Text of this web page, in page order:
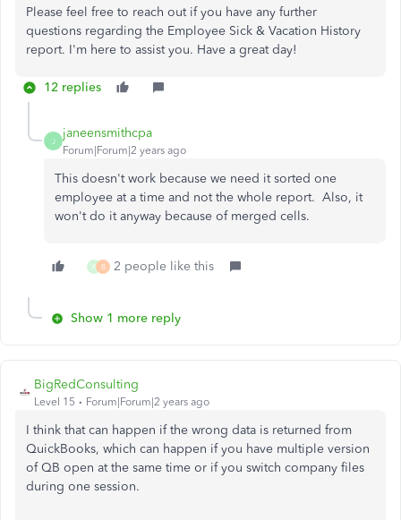
Please feel free to reach out if you have any further
questions regarding the Employee Sick & Vacation History
report. I'm here to assist you. Have a great day!
12 replies
J
janeensmithcpa
Forum|Forum|2 years ago
This doesn't work because we need it sorted one
employee at a time and not the whole report. Also, it
won't do it anyway because of merged cells.
K B 2 people like this
Show 1 more reply
BigRedConsulting
Level 15 Forum|Forum|2 years ago
I think that can happen if the wrong data is returned from
QuickBooks, which can happen if you have multiple version
of QB open at the same time or if you switch company files
during one session.